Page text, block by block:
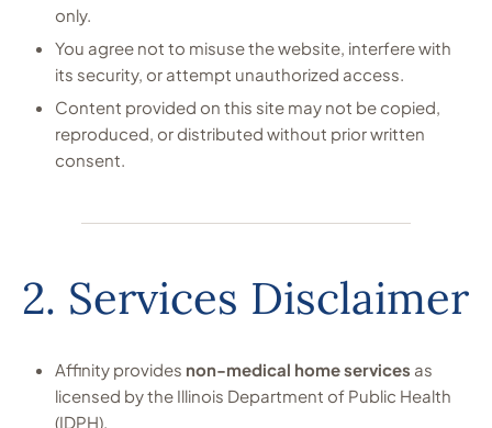
only.
You agree not to misuse the website, interfere with
its security, or attempt unauthorized access.
Content provided on this site may not be copied,
reproduced, or distributed without prior written
consent.
2. Services Disclaimer
Affinity provides non-medical home services as
licensed by the Illinois Department of Public Health
(IDPH).